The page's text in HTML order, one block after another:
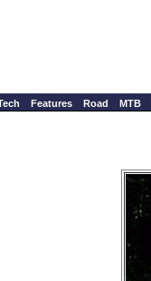
Features Road MTB